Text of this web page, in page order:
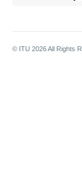
© ITU 2026All Rights